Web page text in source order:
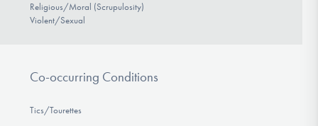
Religious/Moral (Scrupulosity)
Violent/Sexual
Co-occurring Conditions
Tics/Tourettes